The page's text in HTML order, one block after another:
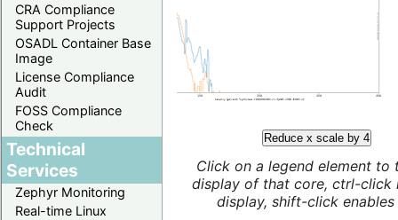
CRA Compliance
Support Projects
OSADL Container Base
Image
License Compliance
Audit
FOSS Compliance
Check
Technical
Services
Zephyr Monitoring
Real-time Linux
Reduce x scale by 4
Click on a legend element to
display of that core, ctrl-click
display, shift-click enables